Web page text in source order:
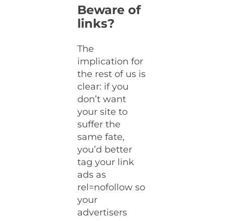
Beware of
links?
The
implication for
the rest of us is
clear: if you
don’t want
your site to
suffer the
same fate,
you’d better
tag your link
ads as
rel=nofollow so
your
advertisers